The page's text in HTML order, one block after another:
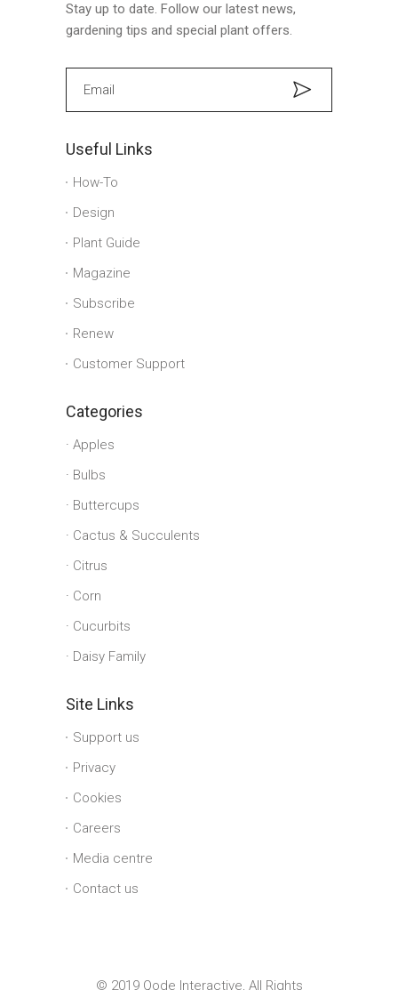
Stay up to date. Follow our latest news,
gardening tips and special plant offers.
Useful Links
How-To
Design
Plant Guide
Magazine
Subscribe
Renew
Customer Support
Categories
Apples
Bulbs
Buttercups
Cactus & Succulents
Citrus
Corn
Cucurbits
Daisy Family
Site Links
Support us
Privacy
Cookies
Careers
Media centre
Contact us
© 2019 Qode Interactive, All Rights